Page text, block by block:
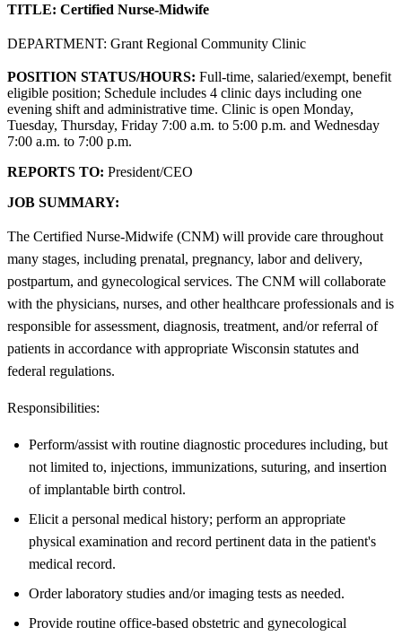
TITLE: Certified Nurse-Midwife
DEPARTMENT: Grant Regional Community Clinic
POSITION STATUS/HOURS: Full-time, salaried/exempt, benefit
eligible position; Schedule includes 4 clinic days including one
evening shift and administrative time. Clinic is open Monday,
Tuesday, Thursday, Friday 7:00 a.m. to 5:00 p.m. and Wednesday
7:00 a.m. to 7:00 p.m.
REPORTS TO: President/CEO
JOB SUMMARY:
The Certified Nurse-Midwife (CNM) will provide care throughout
many stages, including prenatal, pregnancy, labor and delivery,
postpartum, and gynecological services. The CNM will collaborate
with the physicians, nurses, and other healthcare professionals and is
responsible for assessment, diagnosis, treatment, and/or referral of
patients in accordance with appropriate Wisconsin statutes and
federal regulations.
Responsibilities:
Perform/assist with routine diagnostic procedures including, but
not limited to, injections, immunizations, suturing, and insertion
of implantable birth control.
Elicit a personal medical history; perform an appropriate
physical examination and record pertinent data in the patient's
medical record.
Order laboratory studies and/or imaging tests as needed.
Provide routine office-based obstetric and gynecological